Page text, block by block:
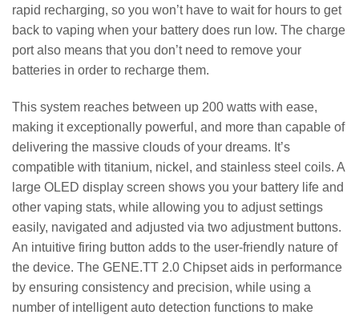
rapid recharging, so you won’t have to wait for hours to get
back to vaping when your battery does run low. The charge
port also means that you don’t need to remove your
batteries in order to recharge them.
This system reaches between up 200 watts with ease,
making it exceptionally powerful, and more than capable of
delivering the massive clouds of your dreams. It’s
compatible with titanium, nickel, and stainless steel coils. A
large OLED display screen shows you your battery life and
other vaping stats, while allowing you to adjust settings
easily, navigated and adjusted via two adjustment buttons.
An intuitive firing button adds to the user-friendly nature of
the device. The GENE.TT 2.0 Chipset aids in performance
by ensuring consistency and precision, while using a
number of intelligent auto detection functions to make